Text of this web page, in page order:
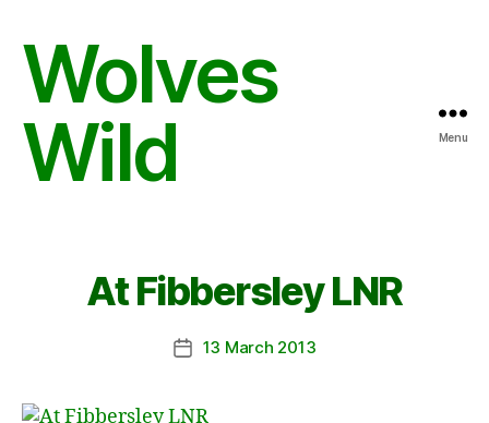
Wolves
Wild
Menu
At Fibbersley LNR
Post13 March 2013